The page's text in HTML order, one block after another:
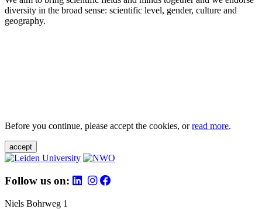
diversity in the broad sense: scientific level, gender, culture and
geography.
Before you continue, please accept the cookies, orread more.
accept
Follow us on:
Niels Bohrweg 1